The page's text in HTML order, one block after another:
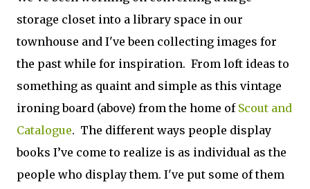
storage closet into a library space in our
townhouse and I've been collecting images for
the past while for inspiration. From loft ideas to
something as quaint and simple as this vintage
ironing board (above) from the home of Scout and
Catalogue. The different ways people display
books I’ve come to realize is as individual as the
people who display them. I've put some of them